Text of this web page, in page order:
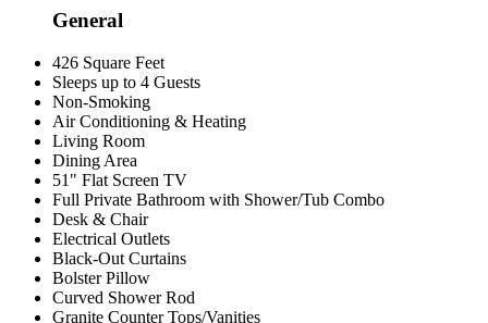
General
426 Square Feet
Sleeps up to 4 Guests
Non-Smoking
Air Conditioning & Heating
Living Room
Dining Area
51" Flat Screen TV
Full Private Bathroom with Shower/Tub Combo
Desk & Chair
Electrical Outlets
Black-Out Curtains
Bolster Pillow
Curved Shower Rod
Granite Counter Tops/Vanities